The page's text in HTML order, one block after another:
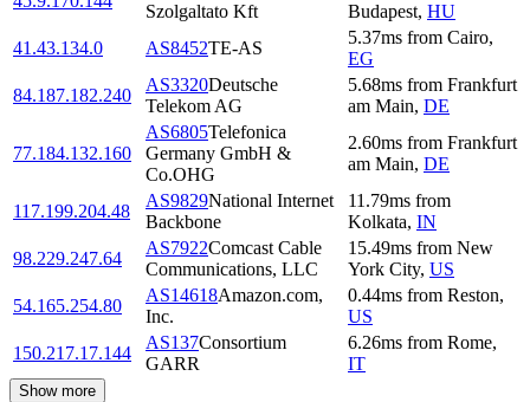
Szolgaltato Kft
Budapest, HU
41.43.134.0
AS8452TE-AS
5.37ms from Cairo,
EG
84.187.182.240
AS3320Deutsche
Telekom AG
5.68ms from Frankfurt
am Main, DE
77.184.132.160
AS6805Telefonica
Germany GmbH &
Co.OHG
2.60ms from Frankfurt
am Main, DE
117.199.204.48
AS9829National Internet
Backbone
11.79ms from
Kolkata, IN
98.229.247.64
AS7922Comcast Cable
Communications, LLC
15.49ms from New
York City, US
54.165.254.80
AS14618Amazon.com,
Inc.
0.44ms from Reston,
US
150.217.17.144
AS137Consortium
GARR
6.26ms from Rome,
IT
Show more